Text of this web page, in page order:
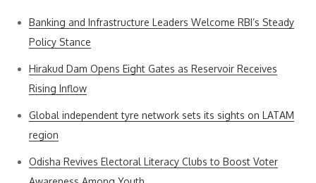
Banking and Infrastructure Leaders Welcome RBI’s Steady
Policy Stance
Hirakud Dam Opens Eight Gates as Reservoir Receives
Rising Inflow
Global independent tyre network sets its sights on LATAM
region
Odisha Revives Electoral Literacy Clubs to Boost Voter